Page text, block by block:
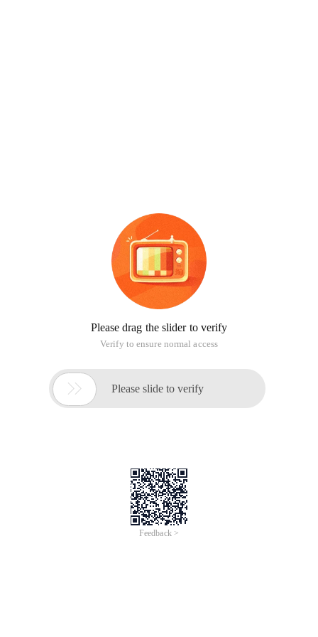
Please drag the slider to verify
Verify to ensure normal access
 Please slide to verify
Feedback >